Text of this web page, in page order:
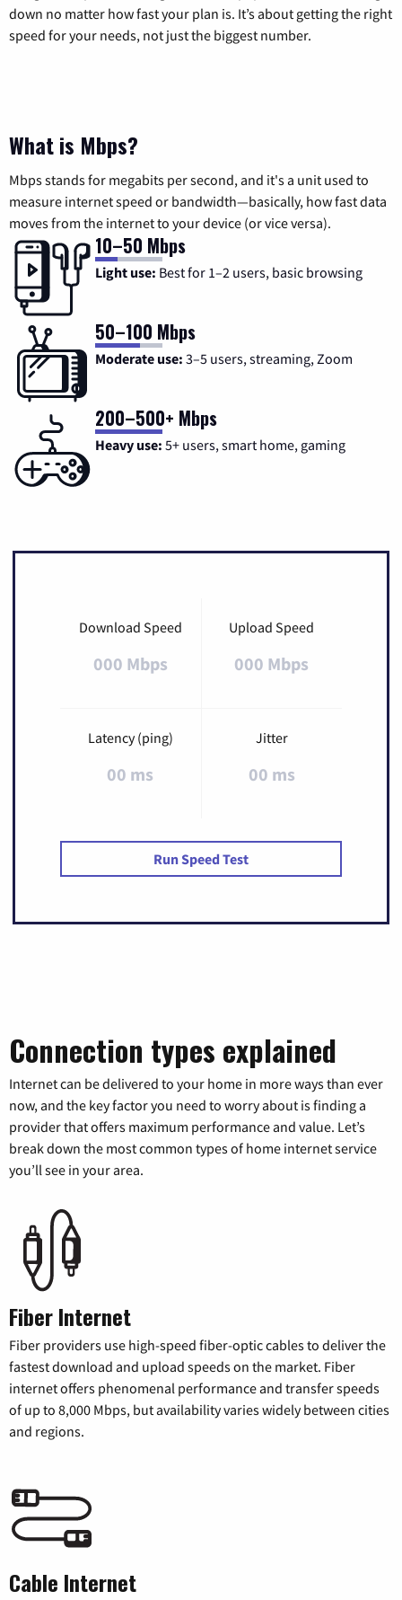
down no matter how fast your plan is. It’s about getting the right
speed for your needs, not just the biggest number.
What is Mbps?
Mbps stands for megabits per second, and it's a unit used to
measure internet speed or bandwidth—basically, how fast data
moves from the internet to your device (or vice versa).
10–50 Mbps
Light use: Best for 1–2 users, basic browsing
50–100 Mbps
Moderate use: 3–5 users, streaming, Zoom
200–500+ Mbps
Heavy use: 5+ users, smart home, gaming
Download Speed
000 Mbps
Upload Speed
000 Mbps
Latency (ping)
00 ms
Jitter
00 ms
Run Speed Test
Connection types explained
Internet can be delivered to your home in more ways than ever
now, and the key factor you need to worry about is finding a
provider that offers maximum performance and value. Let’s
break down the most common types of home internet service
you’ll see in your area.
Fiber Internet
Fiber providers use high-speed fiber-optic cables to deliver the
fastest download and upload speeds on the market. Fiber
internet offers phenomenal performance and transfer speeds
of up to 8,000 Mbps, but availability varies widely between cities
and regions.
Cable Internet